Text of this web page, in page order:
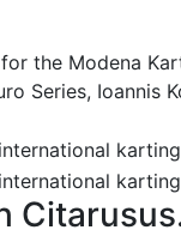
the Modena
Series, Ioannis